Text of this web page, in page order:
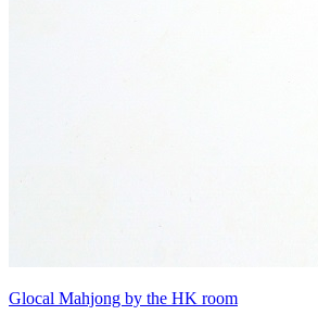
Glocal Mahjong by the HK room